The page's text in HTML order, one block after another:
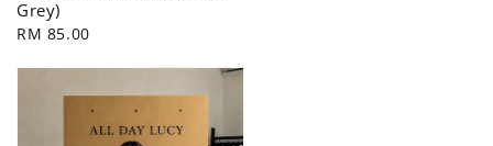
Grey)
Regular
RM 85.00